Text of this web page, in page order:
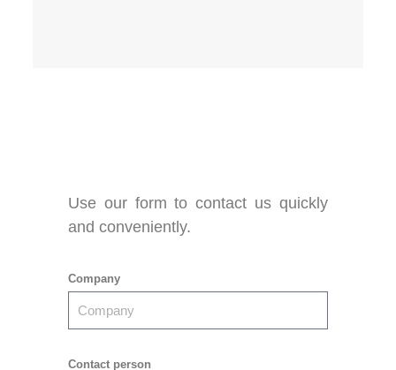
Use our form to contact us quickly
and conveniently.
Company
Contact person